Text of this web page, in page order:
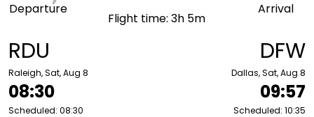
RDU
Raleigh, Sat, Aug 8
08:30
Scheduled: 08:30
Departure
Flight time: 3h 5m
Arrival
DFW
Dallas, Sat, Aug 8
09:57
Scheduled: 10:35